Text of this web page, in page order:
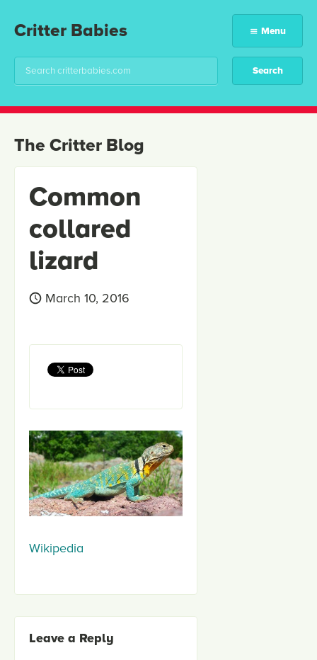
Critter Babies Menu
The Critter Blog
Common
collared
lizard
March 10, 2016
Wikipedia
Leave a Reply